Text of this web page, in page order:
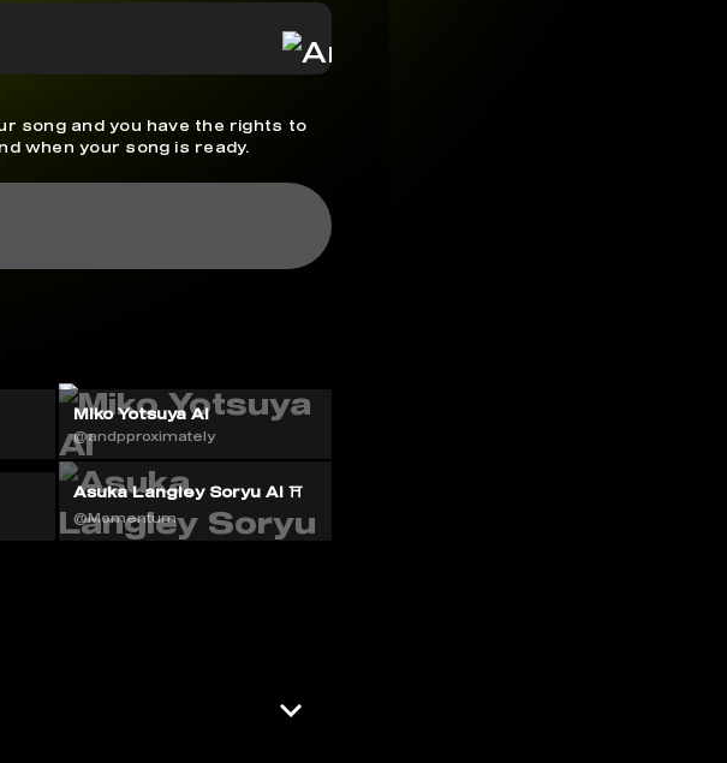
song and you have the rights to
when your song is ready.
Miko Yotsuya AI
@andpproximately
Asuka Langley Soryu AI ⛩️
@Momentum